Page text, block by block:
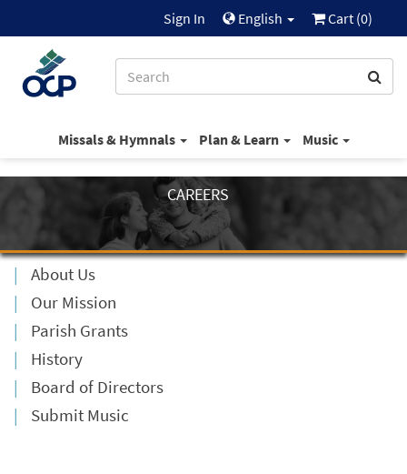
Sign In English Cart (0)
Missals & Hymnals Plan & Learn Music
CAREERS
About Us
Our Mission
Parish Grants
History
Board of Directors
Submit Music